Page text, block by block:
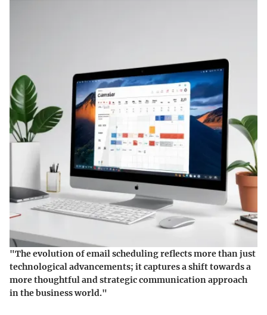
"The evolution of email scheduling reflects more than just
technological advancements; it captures a shift towards a
more thoughtful and strategic communication approach
in the business world."